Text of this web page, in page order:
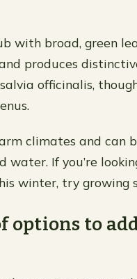
with broad, green
produces
officinalis,
climates and can
water. If you’re
winter, try growing
options to